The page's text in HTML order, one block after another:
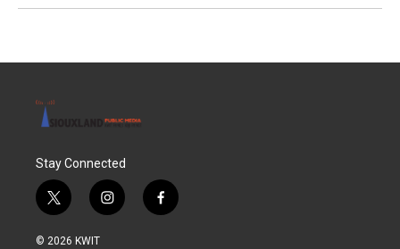
Stay Connected
t
w
i
i
n
f
a
© 2026 KWIT